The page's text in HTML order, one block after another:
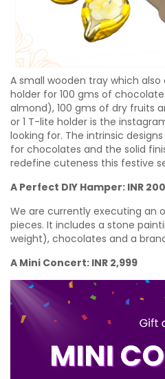
A small wooden tray which
holder for 100 gms of
almond), 100 gms of dry fruits
or 1 T-lite holder is the
looking for. The intrinsic
for chocolates and the solid
redefine cuteness this festive
A Perfect DIY Hamper: INR
We are currently executing an
pieces. It includes a stone
weight), chocolates and a
A Mini Concert: INR 2,999